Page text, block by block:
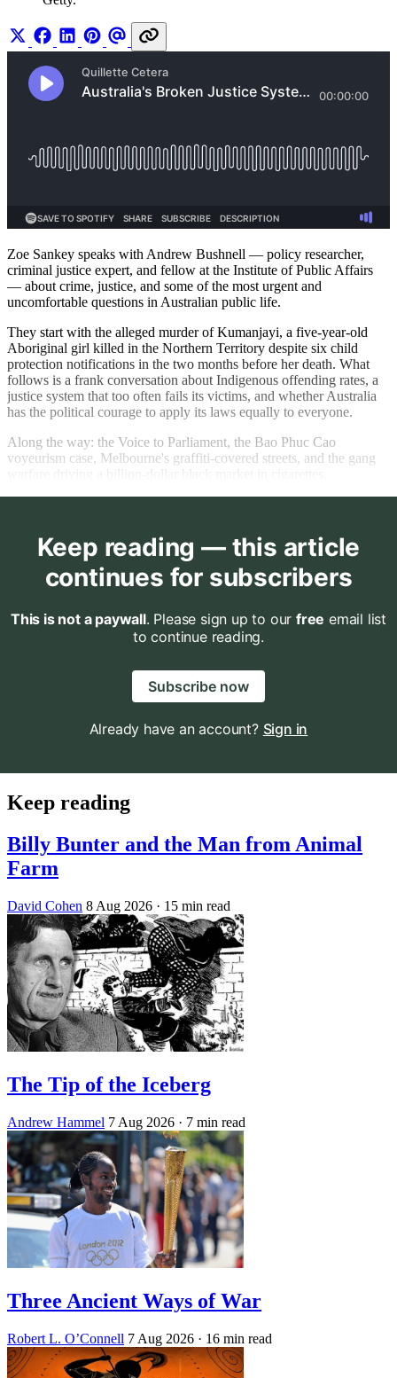
Zoe Sankey speaks with Andrew Bushnell — policy researcher,
criminal justice expert, and fellow at the Institute of Public Affairs
— about crime, justice, and some of the most urgent and
uncomfortable questions in Australian public life.
They start with the alleged murder of Kumanjayi, a five-year-old
Aboriginal girl killed in the Northern Territory despite six child
protection notifications in the two months before her death. What
follows is a frank conversation about Indigenous offending rates, a
justice system that too often fails its victims, and whether Australia
has the political courage to apply its laws equally to everyone.
Along the way: the Voice to Parliament, the Bao Phuc Cao
voyeurism case, Melbourne's graffiti-covered streets, and the gang
Keep reading — this article
continues for subscribers
This is not a paywall. Please sign up to our free email list
to continue reading.
Subscribe now
Already have an account? Sign in
Keep reading
Billy Bunter and the Man from Animal
Farm
David Cohen 8 Aug 2026 · 15 min read
The Tip of the Iceberg
Andrew Hammel 7 Aug 2026 · 7 min read
Three Ancient Ways of War
Robert L. O’Connell 7 Aug 2026 · 16 min read